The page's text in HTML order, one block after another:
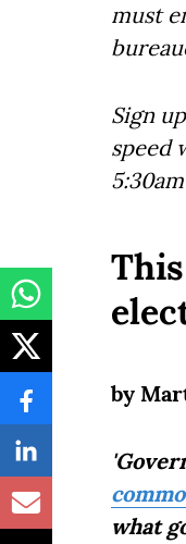
must
Sign
speed
by
what